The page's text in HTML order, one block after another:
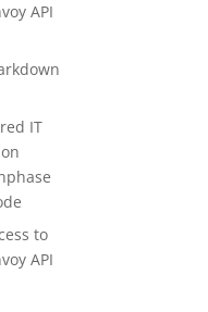
API
IT
on
to
API